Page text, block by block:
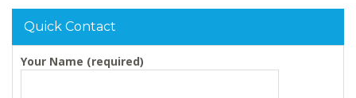
Quick Contact
Your Name (required)